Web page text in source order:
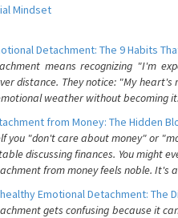
Mindset
Detachment: The 9 Habits
means recognizing "I'm
distance. They notice: "My
weather without becoming it.
from Money: The Hidden
you "don't care about money" or
discussing finances. You might
from money feels noble. It's
Emotional Detachment: The
gets confusing because it